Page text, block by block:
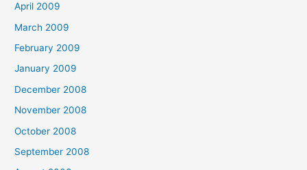
April 2009
March 2009
February 2009
January 2009
December 2008
November 2008
October 2008
September 2008